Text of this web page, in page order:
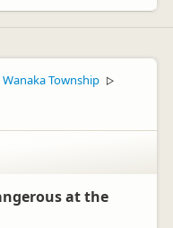
Wanaka Township ▷
at the